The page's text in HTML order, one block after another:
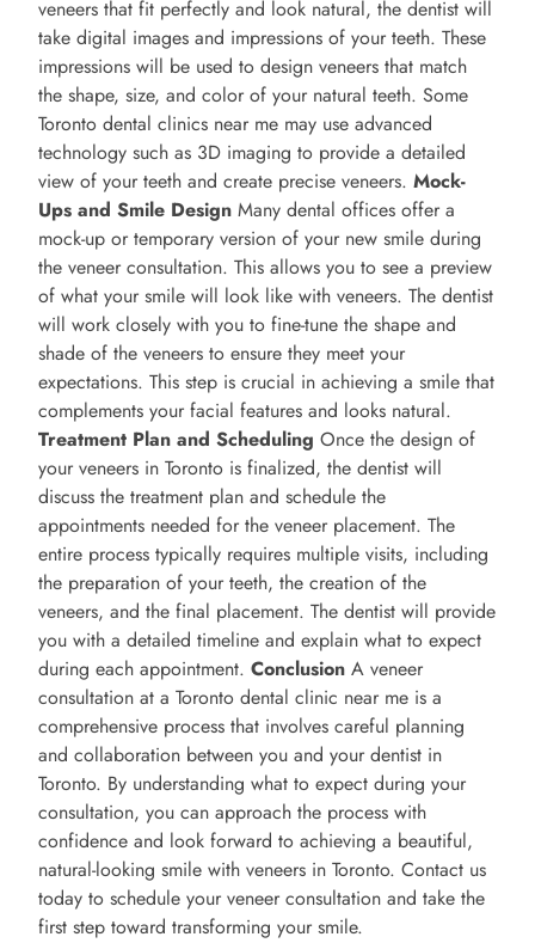
veneers that fit perfectly and look natural, the dentist will
take digital images and impressions of your teeth. These
impressions will be used to design veneers that match
the shape, size, and color of your natural teeth. Some
Toronto dental clinics near me may use advanced
technology such as 3D imaging to provide a detailed
view of your teeth and create precise veneers.Mock-
Ups and Smile Design Many dental offices offer a
mock-up or temporary version of your new smile during
the veneer consultation. This allows you to see a preview
of what your smile will look like with veneers. The dentist
will work closely with you to fine-tune the shape and
shade of the veneers to ensure they meet your
expectations. This step is crucial in achieving a smile that
complements your facial features and looks natural.
Treatment Plan and Scheduling Once the design of
your veneers in Toronto is finalized, the dentist will
discuss the treatment plan and schedule the
appointments needed for the veneer placement. The
entire process typically requires multiple visits, including
the preparation of your teeth, the creation of the
veneers, and the final placement. The dentist will provide
you with a detailed timeline and explain what to expect
during each appointment.Conclusion A veneer
consultation at a Toronto dental clinic near me is a
comprehensive process that involves careful planning
and collaboration between you and your dentist in
Toronto. By understanding what to expect during your
consultation, you can approach the process with
confidence and look forward to achieving a beautiful,
natural-looking smile with veneers in Toronto. Contact us
today to schedule your veneer consultation and take the
first step toward transforming your smile.